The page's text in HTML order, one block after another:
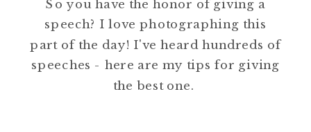
So you have the honor of giving a
speech? I love photographing this
part of the day! I've heard hundreds of
speeches - here are my tips for giving
the best one.